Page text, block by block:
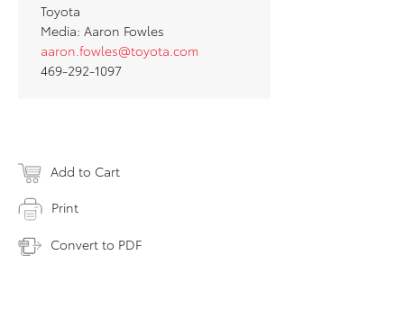
Toyota
Media: Aaron Fowles
aaron.fowles@toyota.com
469-292-1097
Add to Cart
Print
Convert to PDF